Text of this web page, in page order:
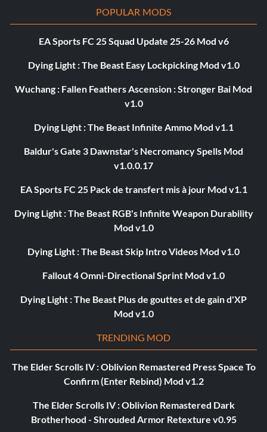
POPULAR MODS
EA Sports FC 25 Squad Update 25-26 Mod v6
Dying Light : The Beast Easy Lockpicking Mod v1.0
Wuchang : Fallen Feathers Ascension : Stronger Bai Mod
v1.0
Dying Light : The Beast Infinite Ammo Mod v1.1
Baldur's Gate 3 Dawnstar's Necromancy Spells Mod
v1.0.0.17
EA Sports FC 25 Pack de transfert mis à jour Mod v1.1
Dying Light : The Beast RGB's Infinite Weapon Durability
Mod v1.0
Dying Light : The Beast Skip Intro Videos Mod v1.0
Fallout 4 Omni-Directional Sprint Mod v1.0
Dying Light : The Beast Plus de gouttes et de gain d'XP
Mod v1.0
TRENDING MOD
The Elder Scrolls IV : Oblivion Remastered Press Space To
Confirm (Enter Rebind) Mod v1.2
The Elder Scrolls IV : Oblivion Remastered Dark
Brotherhood - Shrouded Armor Retexture v0.95